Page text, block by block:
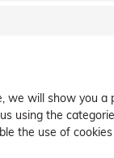
will show you a
using the
the use of